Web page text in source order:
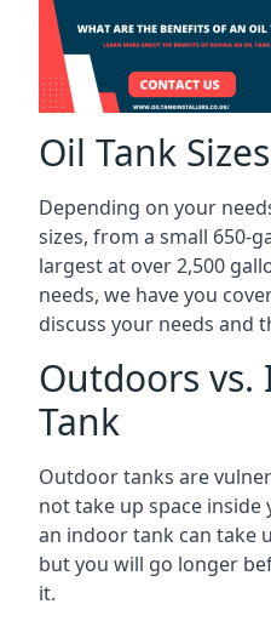
Oil Tank Sizes
Depending on your
sizes, from a small 650-
largest at over 2,500
needs, we have you
discuss your needs and
Outdoors vs.
Tank
Outdoor tanks are
not take up space
an indoor tank can take
but you will go longer
it.